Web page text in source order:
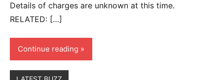
Details of charges are unknown at this time.
RELATED: […]
Continue reading